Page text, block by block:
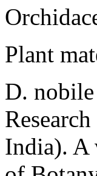
Plant
D. nobile
India). A